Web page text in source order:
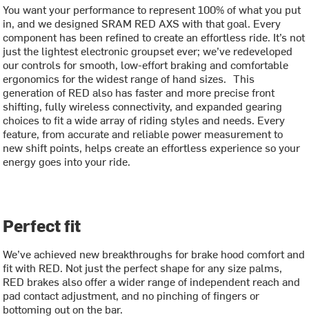
You want your performance to represent 100% of what you put
in, and we designed SRAM RED AXS with that goal. Every
component has been refined to create an effortless ride. It’s not
just the lightest electronic groupset ever; we’ve redeveloped
our controls for smooth, low-effort braking and comfortable
ergonomics for the widest range of hand sizes. This
generation of RED also has faster and more precise front
shifting, fully wireless connectivity, and expanded gearing
choices to fit a wide array of riding styles and needs. Every
feature, from accurate and reliable power measurement to
new shift points, helps create an effortless experience so your
energy goes into your ride.
Perfect fit
We’ve achieved new breakthroughs for brake hood comfort and
fit with RED. Not just the perfect shape for any size palms,
RED brakes also offer a wider range of independent reach and
pad contact adjustment, and no pinching of fingers or
bottoming out on the bar.